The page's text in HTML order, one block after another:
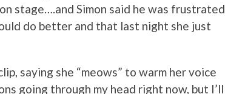
stage….and Simon said he was frustrated
do better and that last night she just
saying she “meows” to warm her voice
going through my head right now, but I’ll